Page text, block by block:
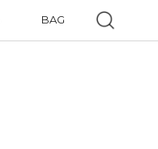
BAG